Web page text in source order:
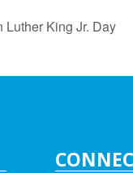
Luther King Jr. Day